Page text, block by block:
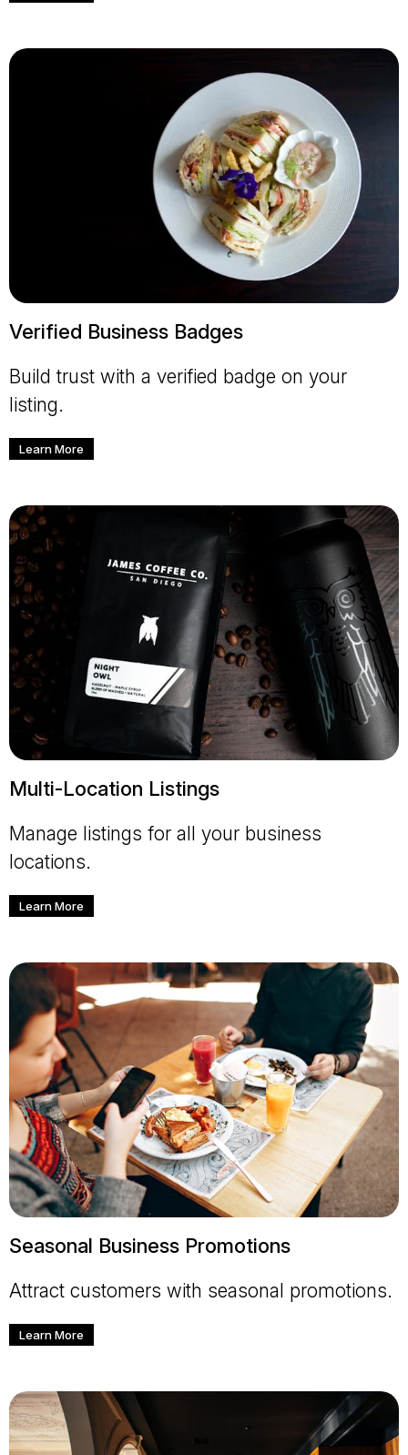
Verified Business Badges
Build trust with a verified badge on your
listing.
Learn More
Multi-Location Listings
Manage listings for all your business
locations.
Learn More
Seasonal Business Promotions
Attract customers with seasonal promotions.
Learn More